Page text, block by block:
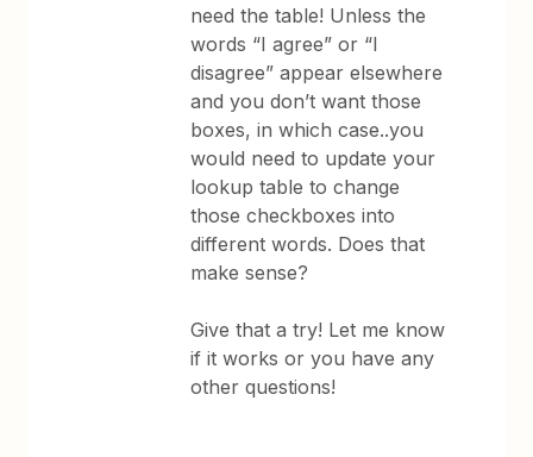
need the table! Unless the
words “I agree” or “I
disagree” appear elsewhere
and you don’t want those
boxes, in which case..you
would need to update your
lookup table to change
those checkboxes into
different words. Does that
make sense?
Give that a try! Let me know
if it works or you have any
other questions!